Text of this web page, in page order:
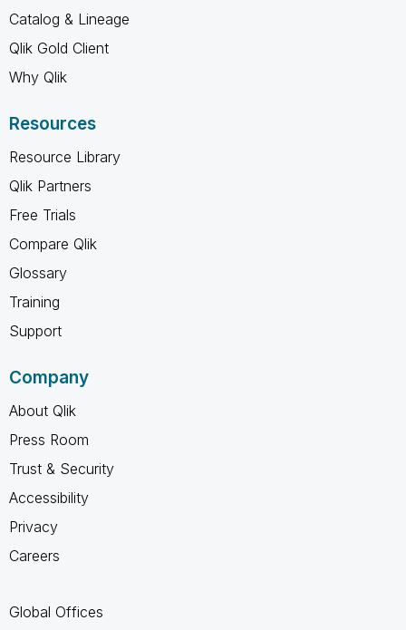
Catalog & Lineage
Qlik Gold Client
Why Qlik
Resources
Resource Library
Qlik Partners
Free Trials
Compare Qlik
Glossary
Training
Support
Company
About Qlik
Press Room
Trust & Security
Accessibility
Privacy
Careers
Global Offices